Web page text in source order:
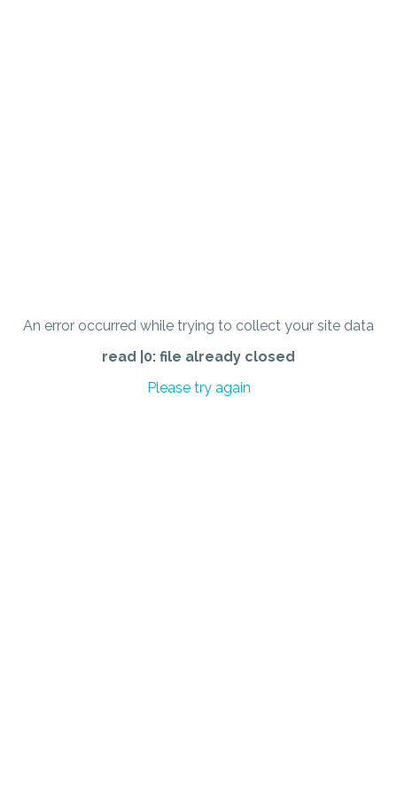
An error occurred while trying to collect your site data
read |0: file already closed
Please try again